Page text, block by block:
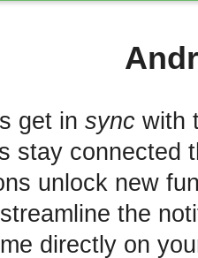
get in syncwith
stay connected
unlock new
the
directly on